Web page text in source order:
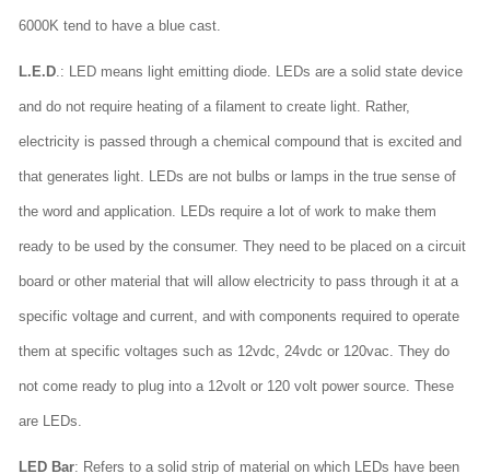
6000K tend to have a blue cast.
L.E.D.: LED means light emitting diode. LEDs are a solid state device
and do not require heating of a filament to create light. Rather,
electricity is passed through a chemical compound that is excited and
that generates light. LEDs are not bulbs or lamps in the true sense of
the word and application. LEDs require a lot of work to make them
ready to be used by the consumer. They need to be placed on a circuit
board or other material that will allow electricity to pass through it at a
specific voltage and current, and with components required to operate
them at specific voltages such as 12vdc, 24vdc or 120vac. They do
not come ready to plug into a 12volt or 120 volt power source. These
are LEDs.
LED Bar: Refers to a solid strip of material on which LEDs have been